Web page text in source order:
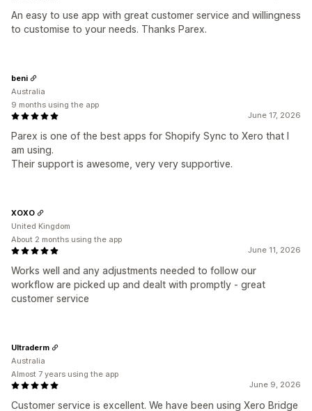
An easy to use app with great customer service and willingness
to customise to your needs. Thanks Parex.
June 17, 2026
Parex is one of the best apps for Shopify Sync to Xero that I
am using.
Their support is awesome, very very supportive.
beni
Australia
9 months using the app
June 11, 2026
Works well and any adjustments needed to follow our
workflow are picked up and dealt with promptly - great
customer service
XOXO
United Kingdom
About 2 months using the app
June 9, 2026
Customer service is excellent. We have been using Xero Bridge
Ultraderm
Australia
Almost 7 years using the app